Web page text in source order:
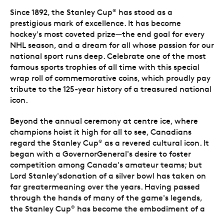
Since 1892, the Stanley Cup® has stood as a
prestigious mark of excellence. It has become
hockey's most coveted prize—the end goal for every
NHL season, and a dream for all whose passion for our
national sport runs deep. Celebrate one of the most
famous sports trophies of all time with this special
wrap roll of commemorative coins, which proudly pay
tribute to the 125-year history of a treasured national
icon.
Beyond the annual ceremony at centre ice, where
champions hoist it high for all to see, Canadians
regard the Stanley Cup® as a revered cultural icon. It
began with a GovernorGeneral's desire to foster
competition among Canada's amateur teams; but
Lord Stanley'sdonation of a silver bowl has taken on
far greatermeaning over the years. Having passed
through the hands of many of the game's legends,
the Stanley Cup® has become the embodiment of a